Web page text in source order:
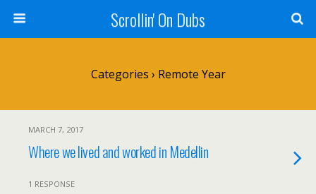
Scrollin' On Dubs
Categories › Remote Year
MARCH 7, 2017
Where we lived and worked in Medellin
1 RESPONSE